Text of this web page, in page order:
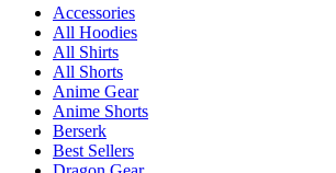
Accessories
All Hoodies
All Shirts
All Shorts
Anime Gear
Anime Shorts
Berserk
Best Sellers